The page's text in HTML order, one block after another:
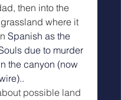
then into the
where it
Spanish as the
due to murder
the canyon (now
possible land